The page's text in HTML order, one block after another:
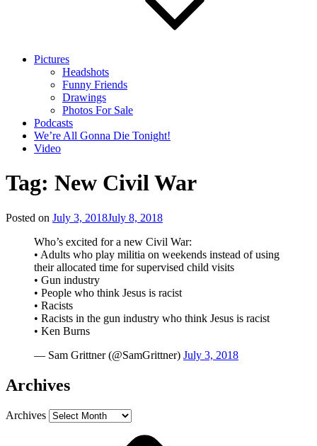
Pictures
Headshots
Funny Friends
Drawings
Photos For Sale
Podcasts
We’re All Gonna Die Tonight!
Video
Tag: New Civil War
Posted on July 3, 2018July 8, 2018
Who’s excited for a new Civil War:
• Adults who play militia on weekends instead of using
their allocated time for supervised child visits
• Gun industry
• People who think Jesus is racist
• Racists
• Racists in the gun industry who think Jesus is racist
• Ken Burns
— Sam Grittner (@SamGrittner) July 3, 2018
Archives
Archives